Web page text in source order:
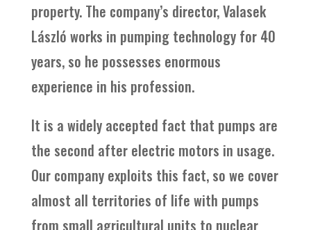
property. The company’s director, Valasek
László works in pumping technology for 40
years, so he possesses enormous
experience in his profession.
It is a widely accepted fact that pumps are
the second after electric motors in usage.
Our company exploits this fact, so we cover
almost all territories of life with pumps
from small agricultural units to nuclear